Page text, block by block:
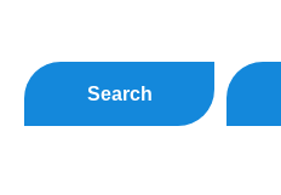
Search